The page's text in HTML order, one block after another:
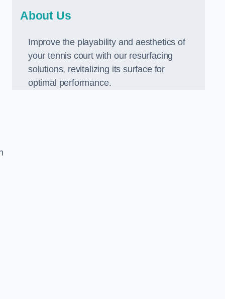
About Us
Improve the playability and aesthetics of
your tennis court with our resurfacing
solutions, revitalizing its surface for
optimal performance.